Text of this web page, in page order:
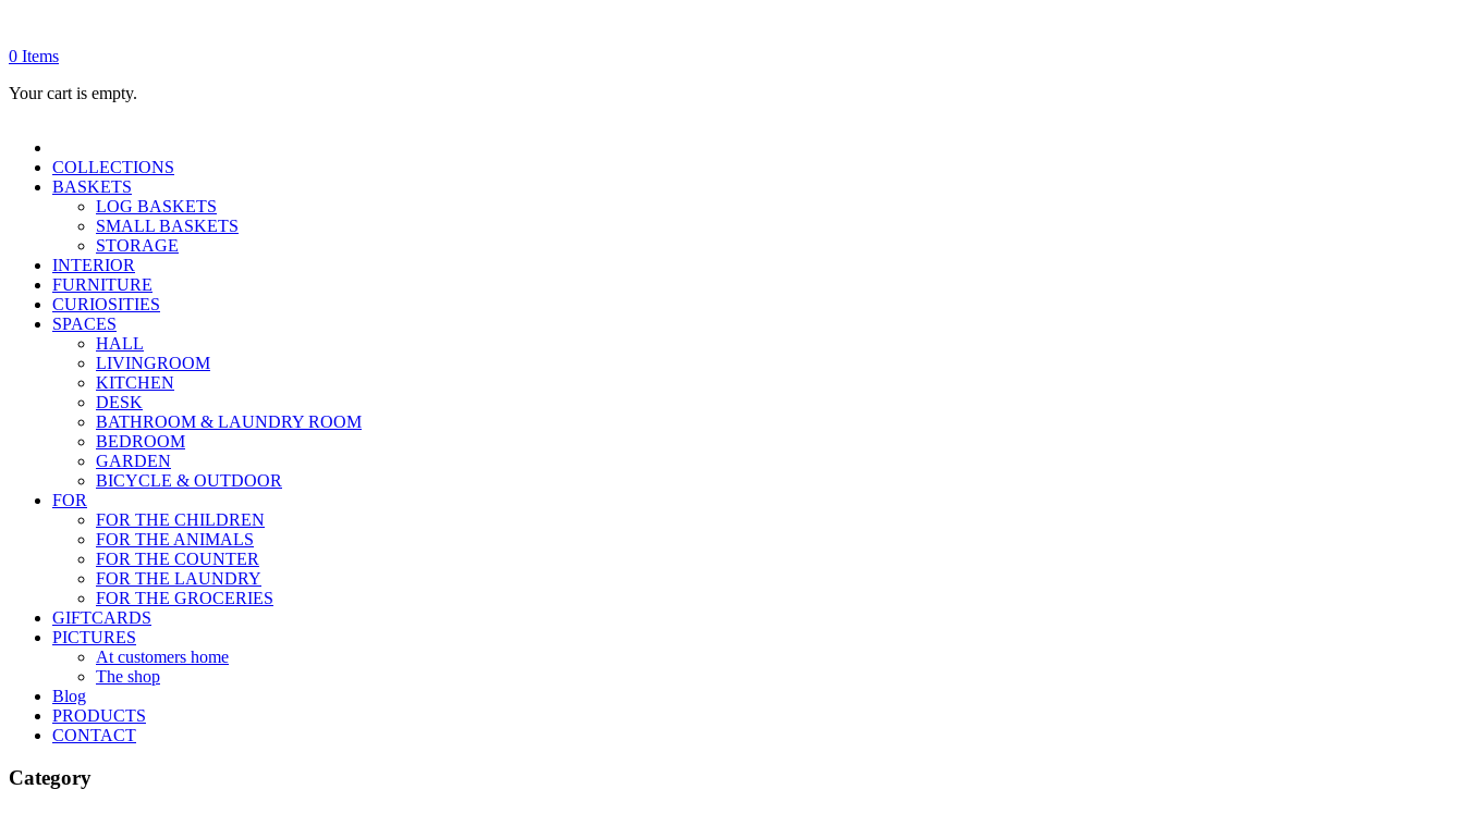
0 Items
Your cart is empty.
COLLECTIONS
BASKETS
LOG BASKETS
SMALL BASKETS
STORAGE
INTERIOR
FURNITURE
CURIOSITIES
SPACES
HALL
LIVINGROOM
KITCHEN
DESK
BATHROOM & LAUNDRY ROOM
BEDROOM
GARDEN
BICYCLE & OUTDOOR
FOR
FOR THE CHILDREN
FOR THE ANIMALS
FOR THE COUNTER
FOR THE LAUNDRY
FOR THE GROCERIES
GIFTCARDS
PICTURES
At customers home
The shop
Blog
PRODUCTS
CONTACT
Category